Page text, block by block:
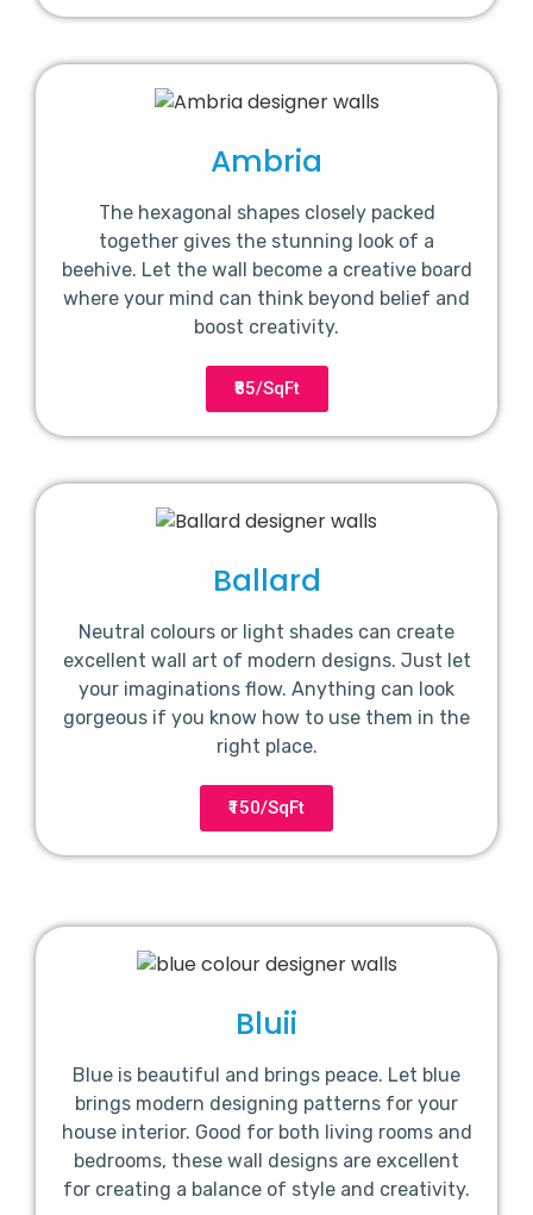
Ambria
The hexagonal shapes closely packed
together gives the stunning look of a
beehive. Let the wall become a creative board
where your mind can think beyond belief and
boost creativity.
₹85/SqFt
Ballard
Neutral colours or light shades can create
excellent wall art of modern designs. Just let
your imaginations flow. Anything can look
gorgeous if you know how to use them in the
right place.
₹150/SqFt
Bluii
Blue is beautiful and brings peace. Let blue
brings modern designing patterns for your
house interior. Good for both living rooms and
bedrooms, these wall designs are excellent
for creating a balance of style and creativity.